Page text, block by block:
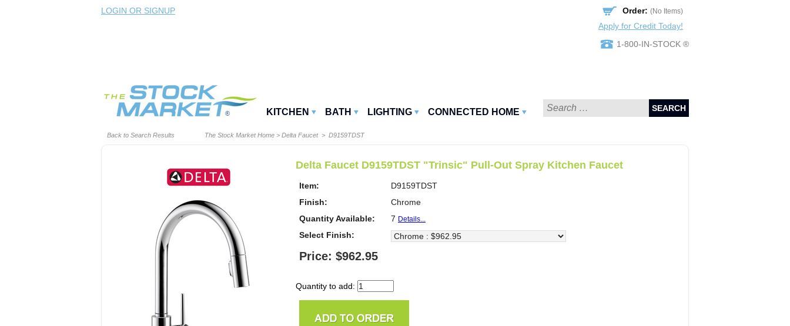
LOGIN OR SIGNUP Order: (No Items)
Apply for Credit Today!
1-800-IN-STOCK ®
KITCHEN BATH LIGHTING CONNECTED HOME SEARCH
Back to Search Results The Stock Market Home > Delta Faucet> D9159TDST
Delta Faucet D9159TDST "Trinsic" Pull-Out Spray Kitchen Faucet
Item:
D9159TDST
Finish:
Chrome
Quantity Available:
7 Details...
Select Finish:
Price: $962.95
Quantity to add: